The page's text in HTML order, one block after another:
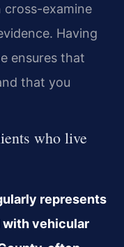
cross-examine
Having
ensures that
that you
who live
represents
vehicular